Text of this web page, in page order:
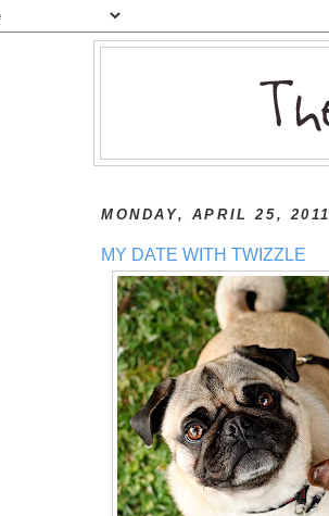
MONDAY, APRIL 25, 2011
MY DATE WITH TWIZZLE